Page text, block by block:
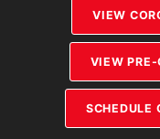
VIEW
VIEW PRE-
SCHEDULE